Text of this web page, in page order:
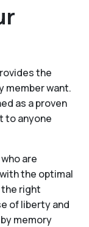
the
member want.
as a proven
to anyone
are
the optimal
right
of liberty and
memory